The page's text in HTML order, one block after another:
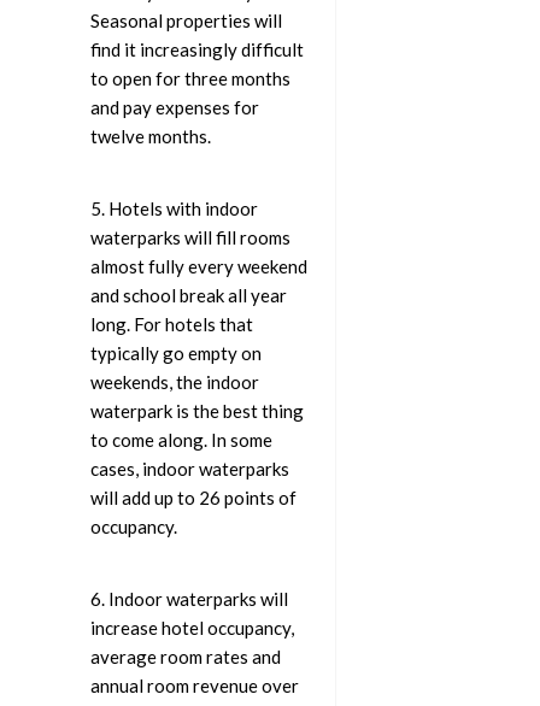
Seasonal properties will
find it increasingly difficult
to open for three months
and pay expenses for
twelve months.
5. Hotels with indoor
waterparks will fill rooms
almost fully every weekend
and school break all year
long. For hotels that
typically go empty on
weekends, the indoor
waterpark is the best thing
to come along. In some
cases, indoor waterparks
will add up to 26 points of
occupancy.
6. Indoor waterparks will
increase hotel occupancy,
average room rates and
annual room revenue over